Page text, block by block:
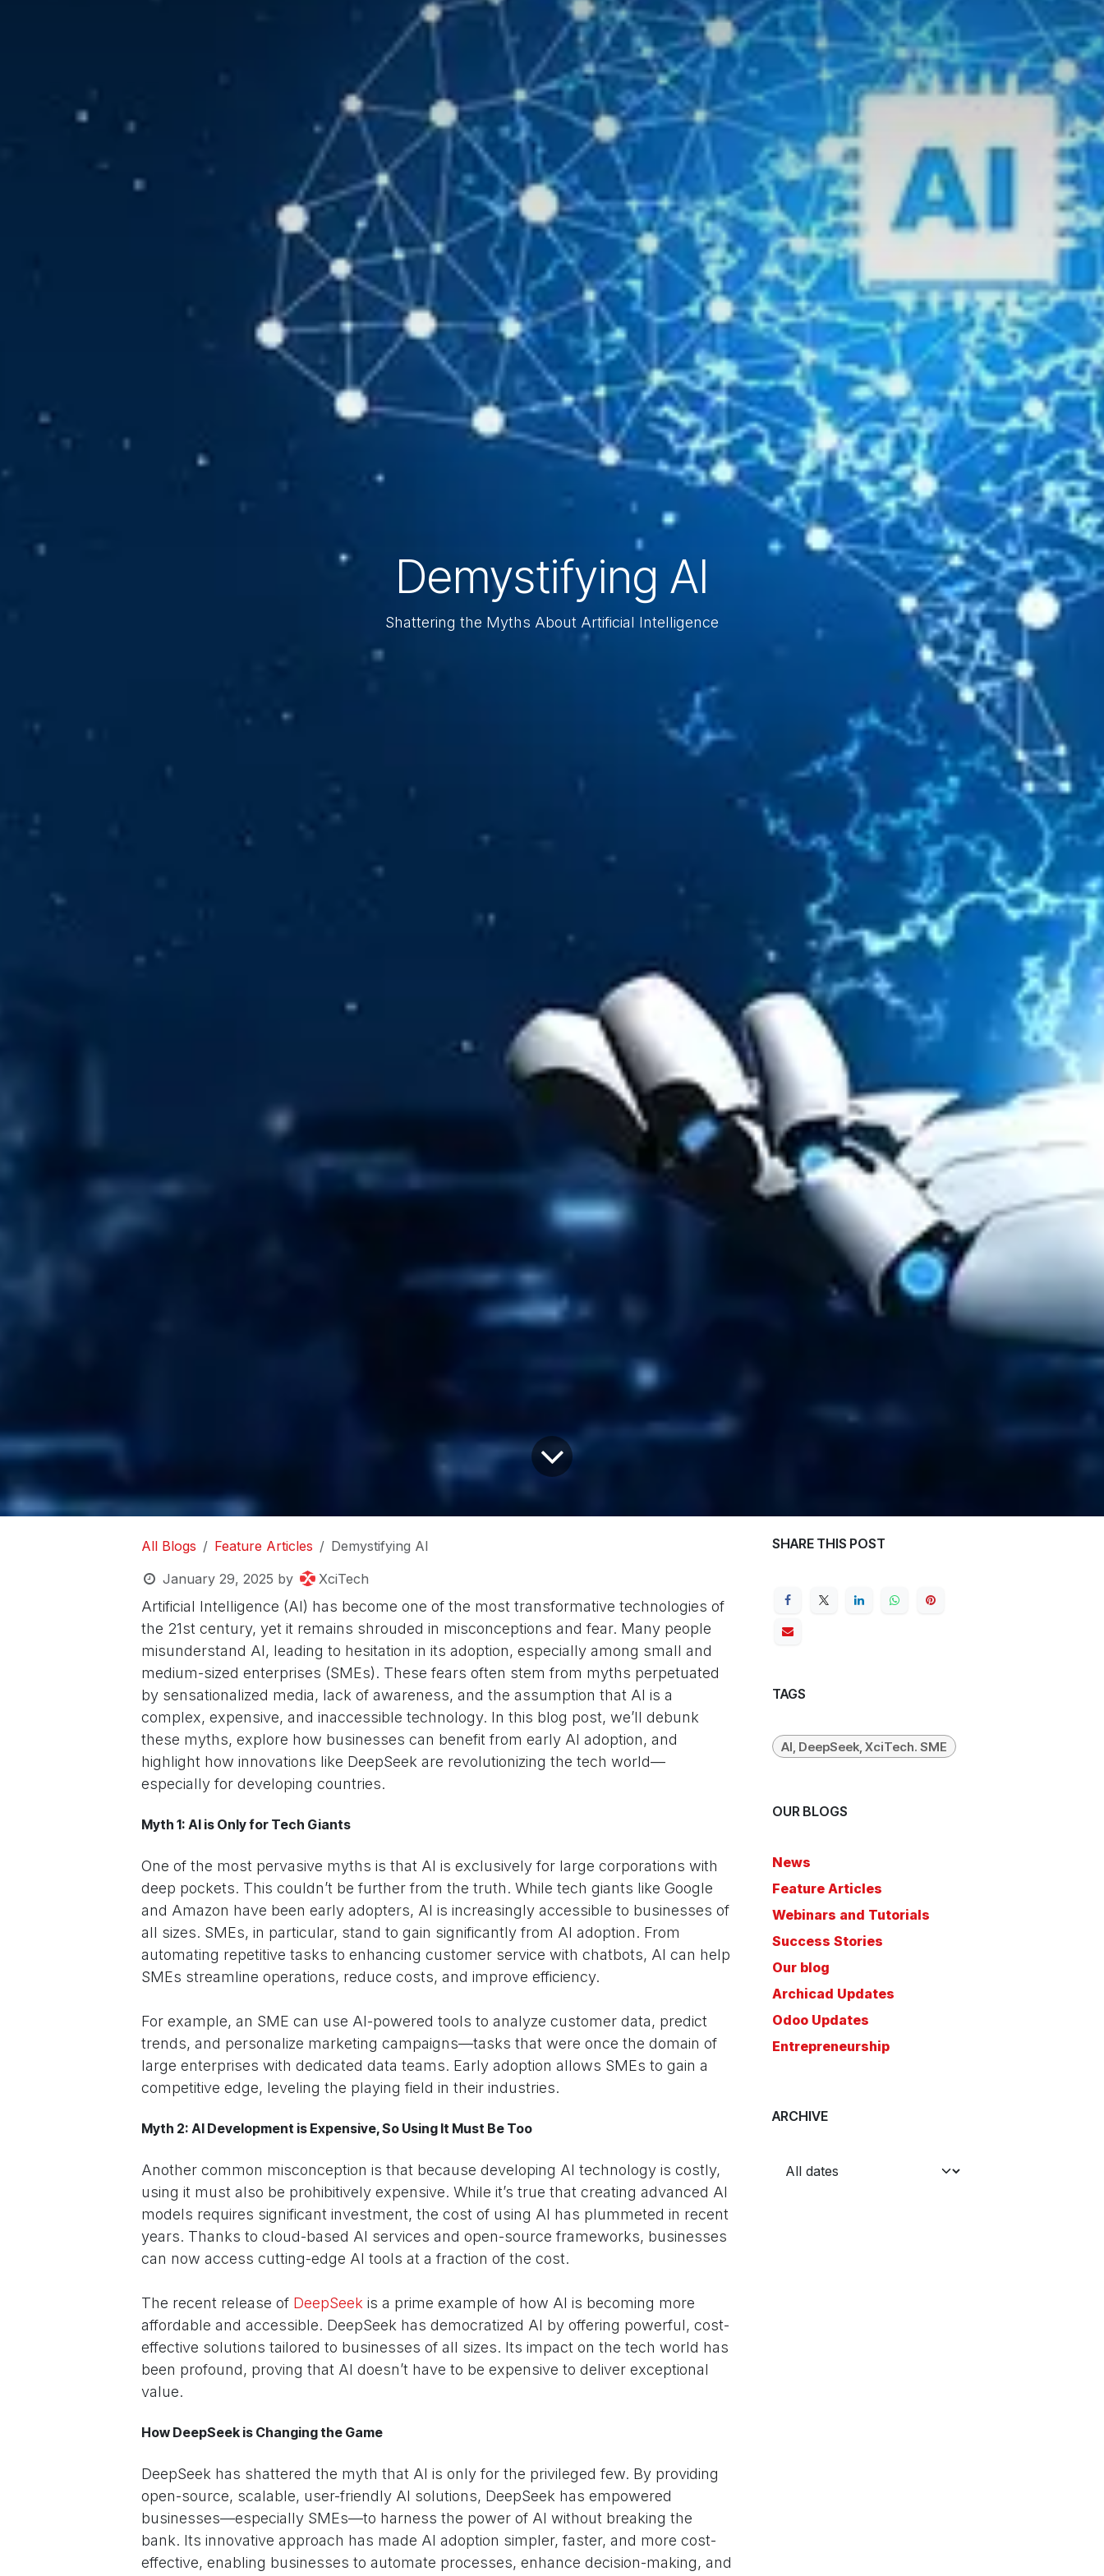
Demystifying AI
Shattering the Myths About Artificial Intelligence
All Blogs Feature Articles
Demystifying AI
January 29, 2025 by XciTech
Artificial Intelligence (AI) has become one of the most transformative technologies of
the 21st century, yet it remains shrouded in misconceptions and fear. Many people
misunderstand AI, leading to hesitation in its adoption, especially among small and
medium-sized enterprises (SMEs). These fears often stem from myths perpetuated
by sensationalized media, lack of awareness, and the assumption that AI is a
complex, expensive, and inaccessible technology. In this blog post, we’ll debunk
these myths, explore how businesses can benefit from early AI adoption, and
highlight how innovations like DeepSeek are revolutionizing the tech world—
especially for developing countries.
Myth 1: AI is Only for Tech Giants
One of the most pervasive myths is that AI is exclusively for large corporations with
deep pockets. This couldn’t be further from the truth. While tech giants like Google
and Amazon have been early adopters, AI is increasingly accessible to businesses of
all sizes. SMEs, in particular, stand to gain significantly from AI adoption. From
automating repetitive tasks to enhancing customer service with chatbots, AI can help
SMEs streamline operations, reduce costs, and improve efficiency.
For example, an SME can use AI-powered tools to analyze customer data, predict
trends, and personalize marketing campaigns—tasks that were once the domain of
large enterprises with dedicated data teams. Early adoption allows SMEs to gain a
competitive edge, leveling the playing field in their industries.
Myth 2: AI Development is Expensive, So Using It Must Be Too
Another common misconception is that because developing AI technology is costly,
using it must also be prohibitively expensive. While it’s true that creating advanced AI
models requires significant investment, the cost of using AI has plummeted in recent
years. Thanks to cloud-based AI services and open-source frameworks, businesses
can now access cutting-edge AI tools at a fraction of the cost.
The recent release of DeepSeek is a prime example of how AI is becoming more
affordable and accessible. DeepSeek has democratized AI by offering powerful, cost-
effective solutions tailored to businesses of all sizes. Its impact on the tech world has
been profound, proving that AI doesn’t have to be expensive to deliver exceptional
value.
How DeepSeek is Changing the Game
DeepSeek has shattered the myth that AI is only for the privileged few. By providing
open-source, scalable, user-friendly AI solutions, DeepSeek has empowered
businesses—especially SMEs—to harness the power of AI without breaking the
bank. Its innovative approach has made AI adoption simpler, faster, and more cost-
effective, enabling businesses to automate processes, enhance decision-making, and
SHARE THIS POST
TAGS
AI, DeepSeek, XciTech. SME
OUR BLOGS
News
Feature Articles
Webinars and Tutorials
Success Stories
Our blog
Archicad Updates
Odoo Updates
Entrepreneurship
ARCHIVE